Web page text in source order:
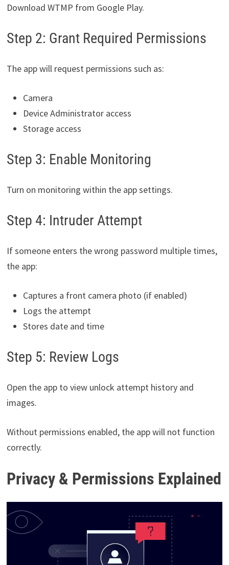
Download WTMP from Google Play.
Step 2: Grant Required Permissions
The app will request permissions such as:
Camera
Device Administrator access
Storage access
Step 3: Enable Monitoring
Turn on monitoring within the app settings.
Step 4: Intruder Attempt
If someone enters the wrong password multiple times,
the app:
Captures a front camera photo (if enabled)
Logs the attempt
Stores date and time
Step 5: Review Logs
Open the app to view unlock attempt history and
images.
Without permissions enabled, the app will not function
correctly.
Privacy & Permissions Explained